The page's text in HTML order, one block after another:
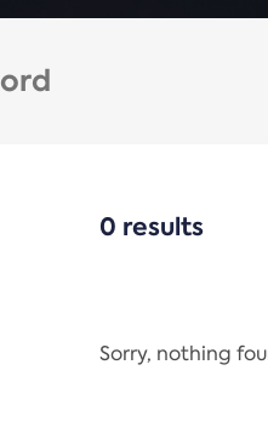
0 results
Sorry, nothing